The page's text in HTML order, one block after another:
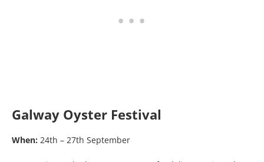
Galway Oyster Festival
When: 24th – 27th September